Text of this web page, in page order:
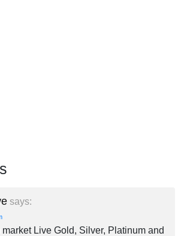
says:
Live Gold, Silver, Platinum and